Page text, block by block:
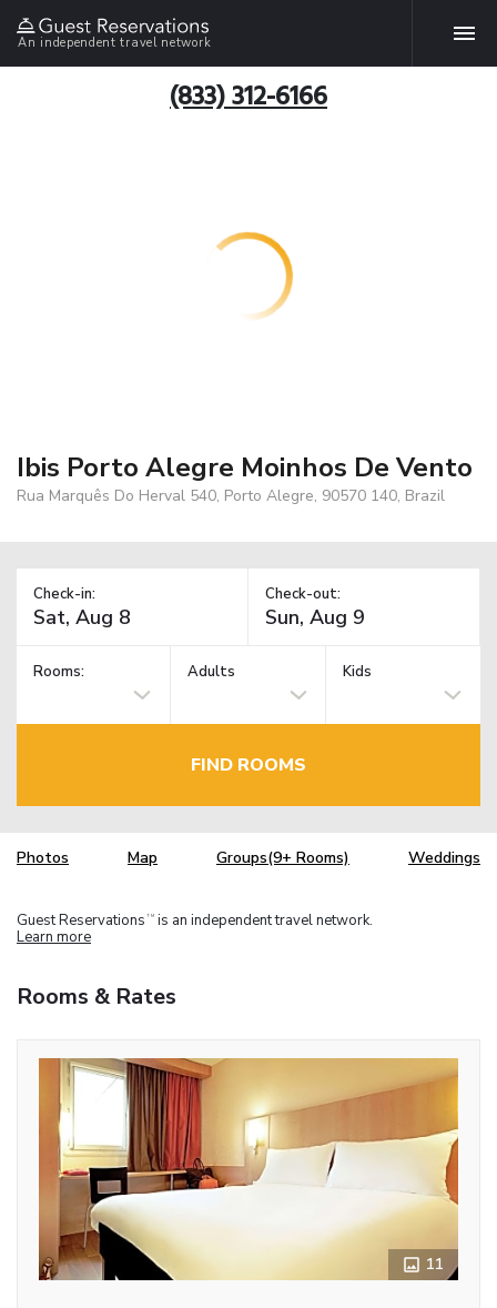
An independent travel network
(833) 312-6166
Ibis Porto Alegre Moinhos De Vento
Rua Marquês Do Herval 540, Porto Alegre, 90570 140, Brazil
Check-in: Check-out:
Rooms: Adults Kids
FIND ROOMS
Photos Map Groups(9+ Rooms) Weddings
Guest Reservations TM is an independent travel network.
Learn more
Rooms & Rates
11